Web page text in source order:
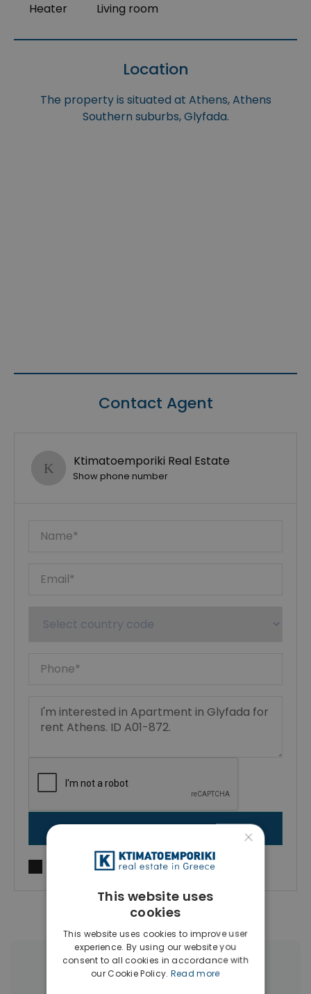
Heater
Living room
Location
The property is situated at Athens, Athens
Southern suburbs, Glyfada.
Contact Agent
Ktimatoemporiki Real Estate
Show phone number
SEND MESSAGE
I agree toTerms of useandPrivacy Policy
More Property Types in Glyfada
×
This website uses
cookies
This website uses cookies to improve user
experience. By using our website you
consent to all cookies in accordance with
our Cookie Policy. Read more